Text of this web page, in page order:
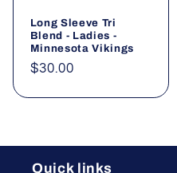
Long Sleeve Tri
Blend - Ladies -
Minnesota Vikings
Regular
$30.00
Quick links